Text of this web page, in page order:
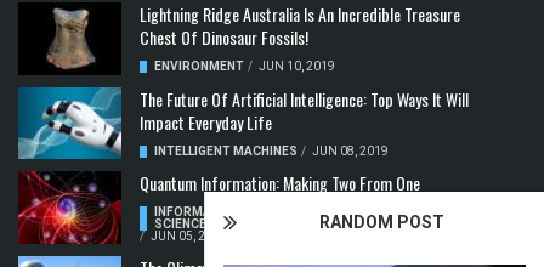
RANDOM POST
Lightning Ridge Australia Is An Incredible Treasure
Chest Of Dinosaur Fossils!
ENVIRONMENT / JUN 10, 2019
The Future Of Artificial Intelligence: Top Ways It Will
Impact Everyday Life
INTELLIGENT MACHINES / JUN 08, 2019
Quantum Information: Making Two From One
INFORMATION & COMMUNICATION
SCIENCE & TECHNOLOGY
QUANTUM COMPUTERS
/ JUN 05, 2019